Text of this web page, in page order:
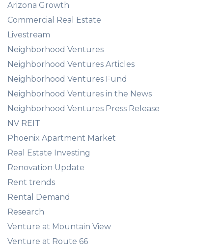
Arizona Growth
Commercial Real Estate
Livestream
Neighborhood Ventures
Neighborhood Ventures Articles
Neighborhood Ventures Fund
Neighborhood Ventures in the News
Neighborhood Ventures Press Release
NV REIT
Phoenix Apartment Market
Real Estate Investing
Renovation Update
Rent trends
Rental Demand
Research
Venture at Mountain View
Venture at Route 66